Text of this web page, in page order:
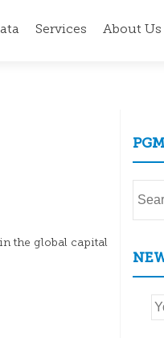
Services About Us
the global capital
for: